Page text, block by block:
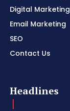
Digital Marketing
Email Marketing
SEO
Contact Us
Headlines